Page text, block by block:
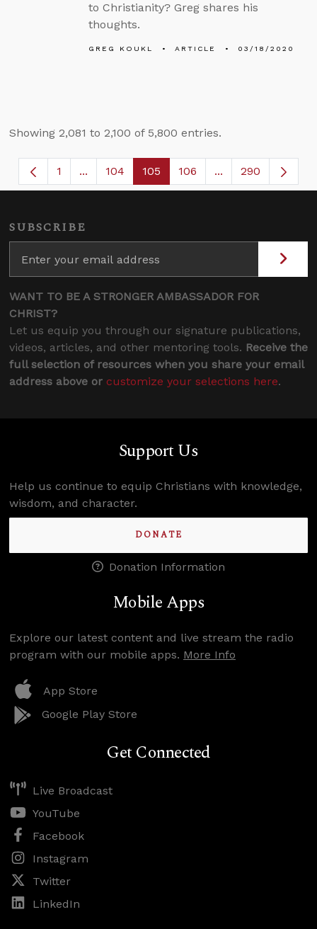
to Christianity? Greg shares his
thoughts.
GREG KOUKL ARTICLE 03/18/2020
Showing 2,081 to 2,100 of 5,800 entries.
Page
1 ...Intermediate Pages Use TAB to navigate.
Page
104 Page
105 Page
106 ...Intermediate
290
SUBSCRIBE
WANT TO BE A STRONGER AMBASSADOR FOR
CHRIST?
Let us equip you through our signature publications,
videos, articles, and other mentoring tools. Receive the
full selection of resources when you share your email
address above or customize your selections here.
Support Us
Help us continue to equip Christians with knowledge,
wisdom, and character.
DONATE
Donation Information
Mobile Apps
Explore our latest content and live stream the radio
program with our mobile apps. More Info
App Store
Google Play Store
Get Connected
Live Broadcast
YouTube
Facebook
Instagram
Twitter
LinkedIn